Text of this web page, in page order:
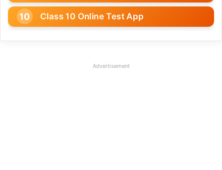
Class 10 Online Test App
Advertisement